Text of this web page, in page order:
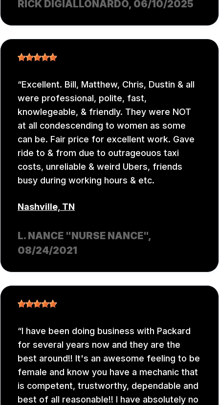
RICK DIGIALLONARDO, 06/10/2025
Excellent. Bill, Matthew, Chris, Dustin & all
were professional, polite, fast,
knowlegeable, & friendly. They were NOT
at all condescending to women as some
can be. Fair price for excellent work. Gave
ride to & from due to outrageouos taxi
costs, unreliable & weird Ubers, friends
busy during working hours & etc.
Nashville, TN
L. NANCE "NURSE NANCE",
08/24/2021
I have been doing business with Packard
for several years now and they are the
best around!! It's an awesome feeling to be
female and know you have a mechanic that
is competent, trustworthy, dependable and
best of all reasonable!! I have absolutely no